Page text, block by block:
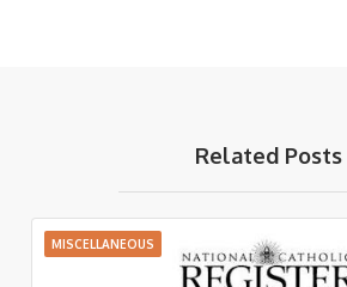
Related Posts
MISCELLANEOUS